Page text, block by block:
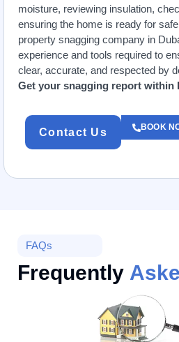
moisture, reviewing insulation,
ensuring the home is ready for
property snagging company in
experience and tools required to
clear, accurate, and respected by
Get your snagging report within
Contact Us BOOK
FAQs
Frequently